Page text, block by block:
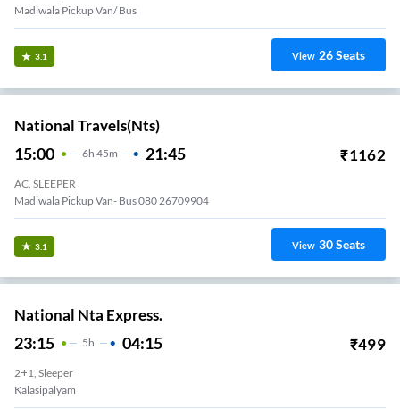
Madiwala Pickup Van/ Bus
3.1 View 26Seats
National Travels(nts)
15:00 6H 45m 21:45 ₹1162
AC, SLEEPER
Madiwala Pickup Van- Bus 080 26709904
3.1 View 30Seats
National Nta Express.
23:15 5H 04:15 ₹499
2+1, Sleeper
Kalasipalyam